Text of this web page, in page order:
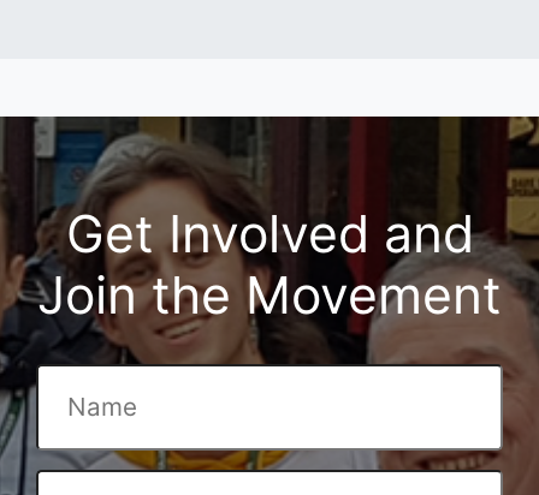
Get Involved and
Join the Movement